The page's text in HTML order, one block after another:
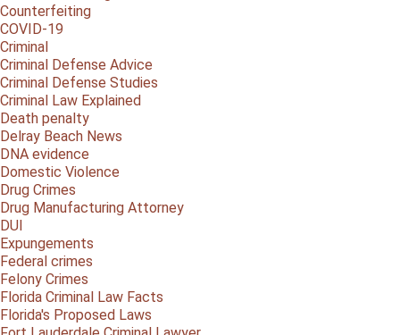
Counterfeiting
COVID-19
Criminal
Criminal Defense Advice
Criminal Defense Studies
Criminal Law Explained
Death penalty
Delray Beach News
DNA evidence
Domestic Violence
Drug Crimes
Drug Manufacturing Attorney
DUI
Expungements
Federal crimes
Felony Crimes
Florida Criminal Law Facts
Florida's Proposed Laws